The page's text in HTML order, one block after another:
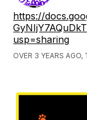
https://
usp=sharing
OVER 3 YEARS AGO,